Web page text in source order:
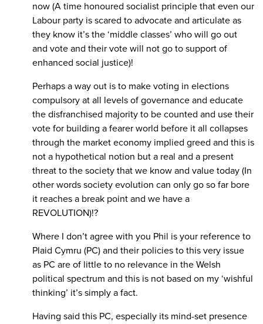
now (A time honoured socialist principle that even our
Labour party is scared to advocate and articulate as
they know it’s the ‘middle classes’ who will go out
and vote and their vote will not go to support of
enhanced social justice)!
Perhaps a way out is to make voting in elections
compulsory at all levels of governance and educate
the disfranchised majority to be counted and use their
vote for building a fearer world before it all collapses
through the market economy implied greed and this is
not a hypothetical notion but a real and a present
threat to the society that we know and value today (In
other words society evolution can only go so far bore
it reaches a break point and we have a
REVOLUTION)!?
Where I don’t agree with you Phil is your reference to
Plaid Cymru (PC) and their policies to this very issue
as PC are of little to no relevance in the Welsh
political spectrum and this is not based on my ‘wishful
thinking’ it’s simply a fact.
Having said this PC, especially its mind-set presence